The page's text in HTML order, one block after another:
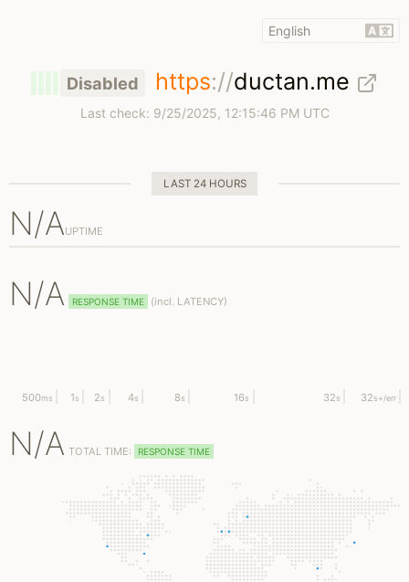
Disabled https://ductan.me
Last check: 9/25/2025, 12:15:46 PM UTC
LAST 24 HOURS
N/AUPTIME
N/A RESPONSE TIME (incl. LATENCY)
500ms 1s 2s 4s 8s 16s 32s 32s+/err
N/A TOTAL TIME: RESPONSE TIME